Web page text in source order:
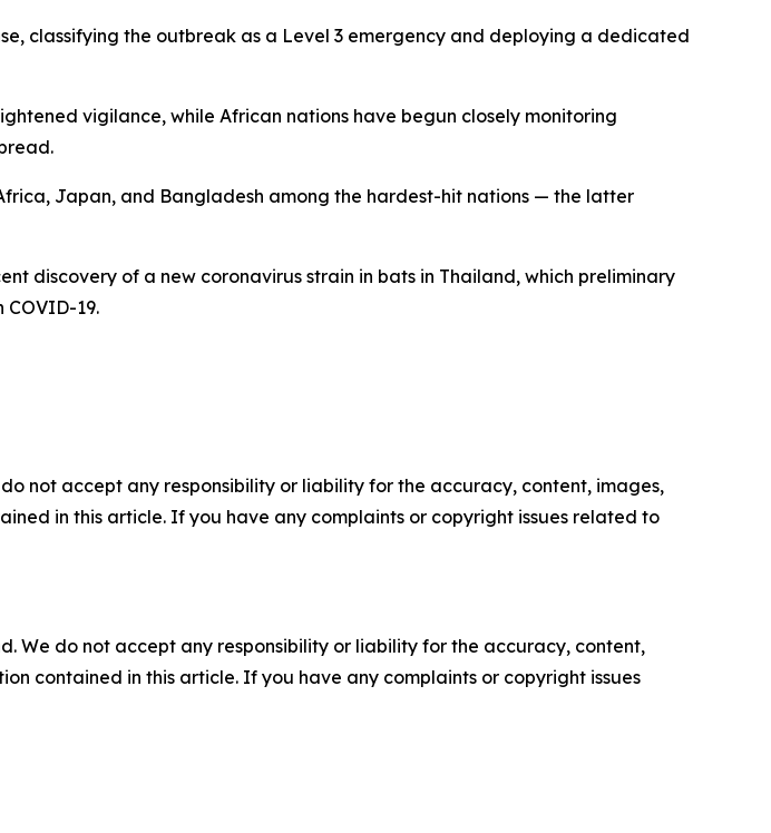
classifying the outbreak as a Level 3 emergency and deploying a dedicated
vigilance, while African nations have begun closely monitoring
Japan, and Bangladesh among the hardest-hit nations — the latter
discovery of a new coronavirus strain in bats in Thailand, which preliminary
COVID-19.
not accept any responsibility or liability for the accuracy, content, images,
in this article. If you have any complaints or copyright issues related to
We do not accept any responsibility or liability for the accuracy, content,
contained in this article. If you have any complaints or copyright issues